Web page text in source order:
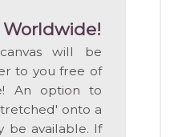
will be
to you free of
An option to
onto a
be available. If